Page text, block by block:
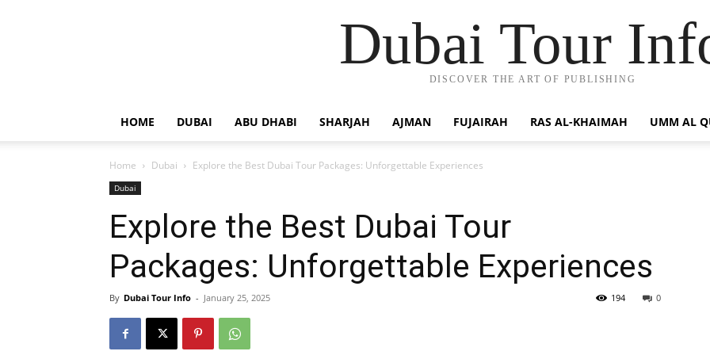
Dubai Tour
DISCOVER THE ART OF PUBLISHING
HOME DUBAI ABU DHABI SHARJAH AJMAN FUJAIRAH RAS AL-KHAIMAH UMM AL
Home Dubai Explore the Best Dubai Tour Packages: Unforgettable Experiences
Dubai
Explore the Best Dubai Tour
Packages: Unforgettable Experiences
By Dubai Tour Info - January 25, 2025 0
194